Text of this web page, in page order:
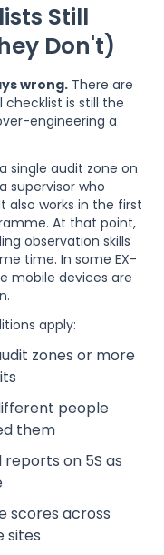
Still
Don't)
wrong. There are
is still the
engineering a
single audit zone on
supervisor who
also works in the first
At that point,
observation skills
time. In some EX-
mobile devices are
apply:
zones or more
people
them
on 5S as
scores across
sites